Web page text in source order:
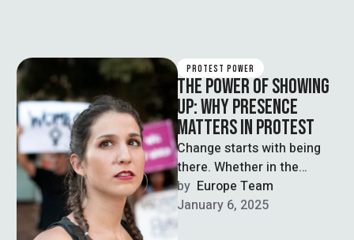
PROTEST POWER
THE POWER OF SHOWING
UP: WHY PRESENCE
MATTERS IN PROTEST
Change starts with being
there. Whether in the
streets or online, showing
up signals strength,
support, and shared …
by Europe Team
January 6, 2025